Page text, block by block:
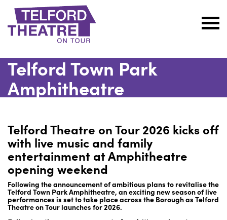
Theatre
@
Oakengates
Telford Town Park
Amphitheatre
Telford Theatre on Tour 2026 kicks off
with live music and family
entertainment at Amphitheatre
opening weekend
Following the announcement of ambitious plans to revitalise the
Telford Town Park Amphitheatre, an exciting new season of live
performances is set to take place across the Borough as Telford
Theatre on Tour launches for 2026.